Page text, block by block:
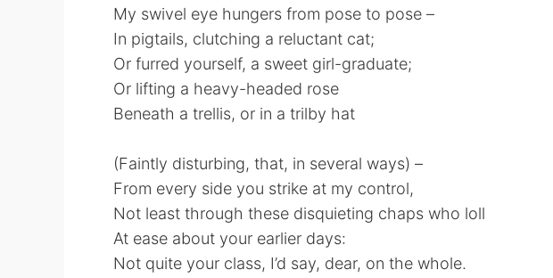
My swivel eye hungers from pose to pose –
In pigtails, clutching a reluctant cat;
Or furred yourself, a sweet girl-graduate;
Or lifting a heavy-headed rose
Beneath a trellis, or in a trilby hat
(Faintly disturbing, that, in several ways) –
From every side you strike at my control,
Not least through these disquieting chaps who loll
At ease about your earlier days:
Not quite your class, I’d say, dear, on the whole.